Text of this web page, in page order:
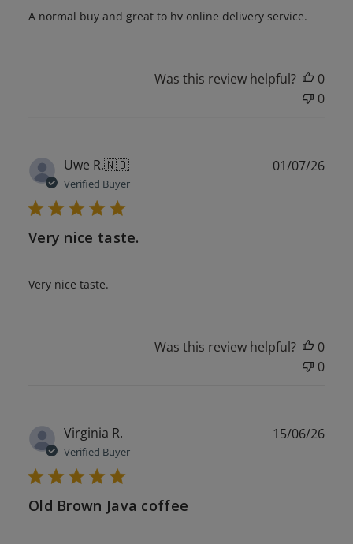
A normal buy and great to hv online delivery service.
Was this review helpful?
0
0
Uwe R.🇳🇴
Verified Buyer
Very nice taste.
Very nice taste.
01/07/26
Was this review helpful?
0
0
Virginia R.
Verified Buyer
Old Brown Java coffee
15/06/26